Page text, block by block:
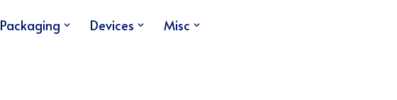
Packaging Devices Misc